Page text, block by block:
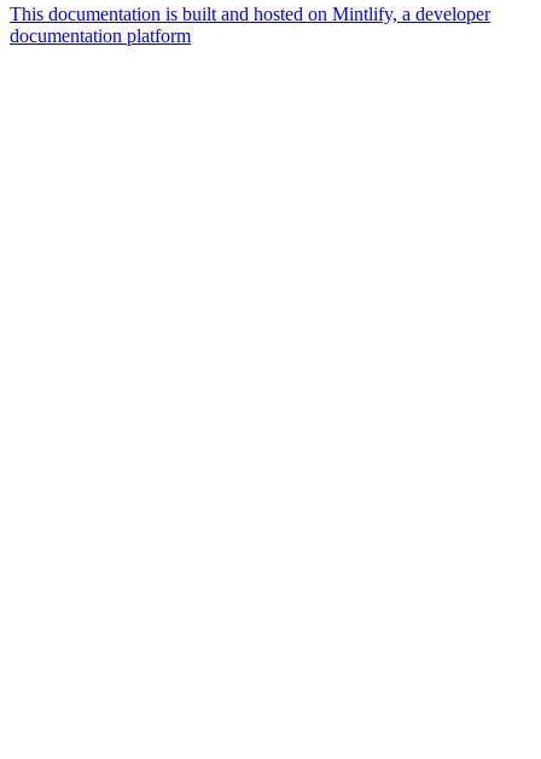
This documentation is built and hosted on Mintlify, a developer
documentation platform